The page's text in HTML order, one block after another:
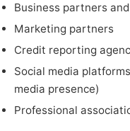
Business partners
Marketing partners
Credit reporting
Social media
media presence)
Professional